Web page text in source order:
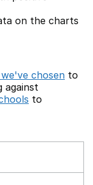
on the charts
chosen to
against
to